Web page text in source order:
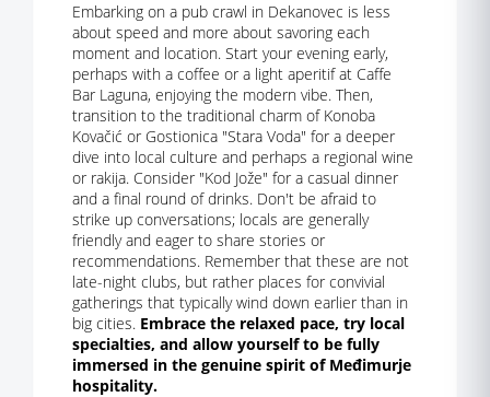
Embarking on a pub crawl in Dekanovec is less
about speed and more about savoring each
moment and location. Start your evening early,
perhaps with a coffee or a light aperitif at Caffe
Bar Laguna, enjoying the modern vibe. Then,
transition to the traditional charm of Konoba
Kovačić or Gostionica "Stara Voda" for a deeper
dive into local culture and perhaps a regional wine
or rakija. Consider "Kod Jože" for a casual dinner
and a final round of drinks. Don't be afraid to
strike up conversations; locals are generally
friendly and eager to share stories or
recommendations. Remember that these are not
late-night clubs, but rather places for convivial
gatherings that typically wind down earlier than in
big cities. Embrace the relaxed pace, try local
specialties, and allow yourself to be fully
immersed in the genuine spirit of Međimurje
hospitality.